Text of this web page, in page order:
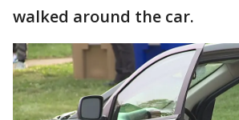
walked around the car.